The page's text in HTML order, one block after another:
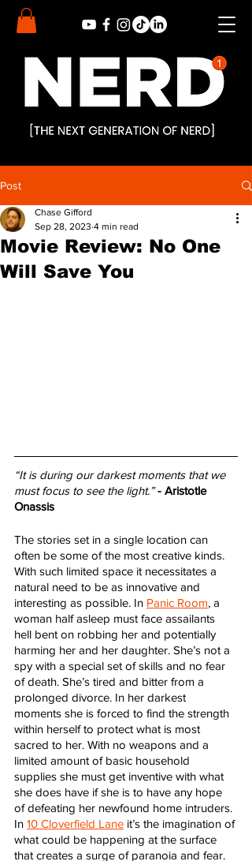
Post
Movie Review: No One
Will Save You
Chase Gifford
Sep 28, 2023 4 min read
“It is during our darkest moments that we
must focus to see the light.” - Aristotle
Onassis
The stories set in a single location can
often be some of the most creative kinds.
With such limited space it necessitates a
natural need to be as innovative and
interesting as possible. In Panic Room, a
woman half asleep must face assailants
hell bent on robbing her and potentially
harming her and her daughter. She’s not a
spy with a special set of skills and no fear
of death. She’s tired and bitter from a
prolonged divorce. In her darkest
moments she is forced to find the strength
within herself to protect what is most
sacred to her. With no weapons and a
limited amount of basic household
supplies she must get inventive with what
she does have if she is to have any hope
of defeating her newfound home intruders.
In 10 Cloverfield Lane it’s the imagination of
what could be happening at the surface
that creates a surge of paranoia and fear.